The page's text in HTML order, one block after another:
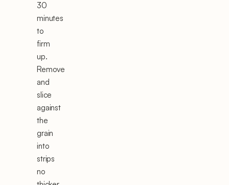
30
minutes
to
firm
up.
Remove
and
slice
against
the
grain
into
strips
no